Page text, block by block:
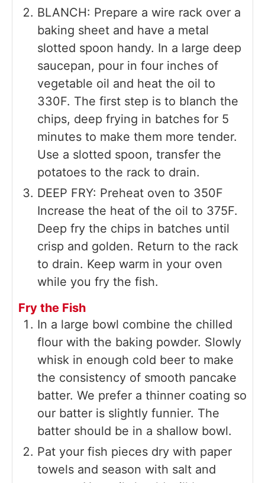
BLANCH: Prepare a wire rack over a
baking sheet and have a metal
slotted spoon handy. In a large deep
saucepan, pour in four inches of
vegetable oil and heat the oil to
330F. The first step is to blanch the
chips, deep frying in batches for 5
minutes to make them more tender.
Use a slotted spoon, transfer the
potatoes to the rack to drain.
DEEP FRY: Preheat oven to 350F
Increase the heat of the oil to 375F.
Deep fry the chips in batches until
crisp and golden. Return to the rack
to drain. Keep warm in your oven
while you fry the fish.
Fry the Fish
In a large bowl combine the chilled
flour with the baking powder. Slowly
whisk in enough cold beer to make
the consistency of smooth pancake
batter. We prefer a thinner coating so
our batter is slightly funnier. The
batter should be in a shallow bowl.
Pat your fish pieces dry with paper
towels and season with salt and